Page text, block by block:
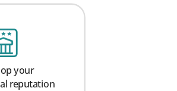
your
reputation